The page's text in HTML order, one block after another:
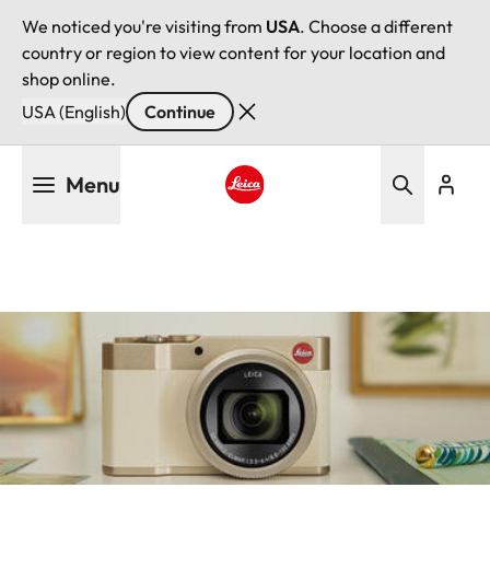
We noticed you're visiting from USA. Choose a different
country or region to view content for your location and
shop online.
USA (English)
Continue
Menu